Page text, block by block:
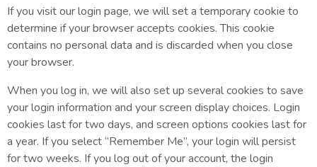
If you visit our login page, we will set a temporary cookie to
determine if your browser accepts cookies. This cookie
contains no personal data and is discarded when you close
your browser.
When you log in, we will also set up several cookies to save
your login information and your screen display choices. Login
cookies last for two days, and screen options cookies last for
a year. If you select “Remember Me”, your login will persist
for two weeks. If you log out of your account, the login